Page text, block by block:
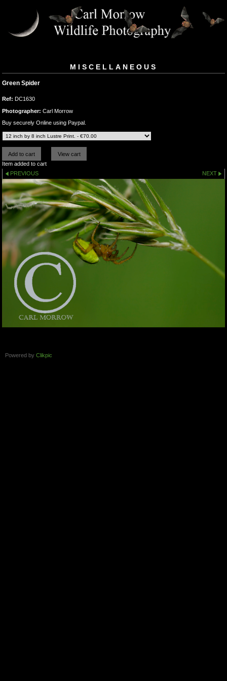
MISCELLANEOUS
Green Spider
Ref: DC1630
Photographer: Carl Morrow
Buy securely Online using Paypal.
Item added to cart
PREVIOUS
NEXT
Powered by Clikpic